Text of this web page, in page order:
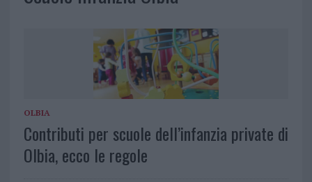
OLBIA
Contributi per scuole dell’infanzia private di
Olbia, ecco le regole